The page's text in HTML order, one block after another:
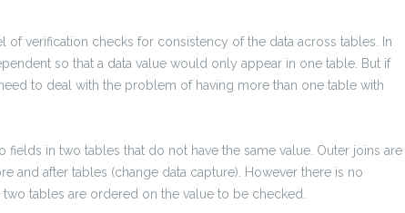
of verification checks for consistency of the data across tables. In
so that a data value would only appear in one table. But if
to deal with the problem of having more than one table with
fields in two tables that do not have the same value. Outer joins are
and after tables (change data capture). However there is no
tables are ordered on the value to be checked.